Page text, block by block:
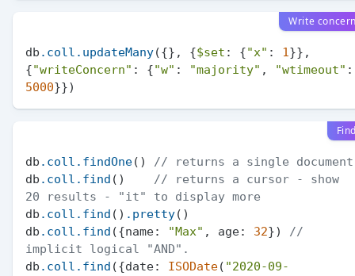
Write
db .coll .updateMany({}, {$set : {"x" : 1 }},
{"writeConcern" : {"w" : "majority" , "wtimeout"
5000
db .coll .findOne()
// returns a single document
db .coll .find ()
// returns a cursor - show
20 results - "it" to display more
db .coll .find () .pretty()
db .coll .find ({name: "Max" , age: 32})
//
implicit logical "AND".
db .coll .find ({date: ISODate( "2020-09-